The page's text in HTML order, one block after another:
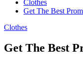
Clothes
Get The Best
Clothes
Get The Best